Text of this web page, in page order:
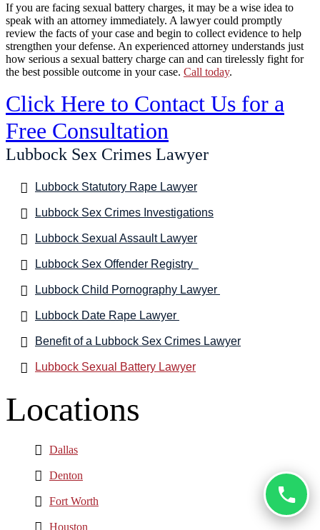
If you are facing sexual battery charges, it may be a wise idea to
speak with an attorney immediately. A lawyer could promptly
review the facts of your case and begin to collect evidence to help
strengthen your defense. An experienced attorney understands just
how serious a sexual battery charge can and can tirelessly fight for
the best possible outcome in your case. Call today.
Click Here to Contact Us for a
Free Consultation
Lubbock Sex Crimes Lawyer
Lubbock Statutory Rape Lawyer
Lubbock Sex Crimes Investigations
Lubbock Sexual Assault Lawyer
Lubbock Sex Offender Registry
Lubbock Child Pornography Lawyer
Lubbock Date Rape Lawyer
Benefit of a Lubbock Sex Crimes Lawyer
Lubbock Sexual Battery Lawyer
Locations
Dallas
Denton
Fort Worth
Houston